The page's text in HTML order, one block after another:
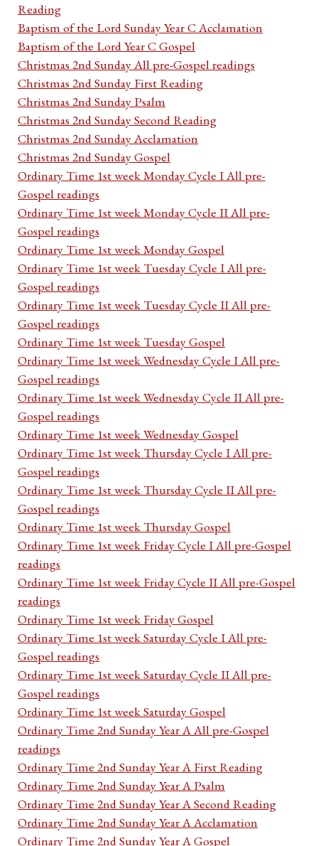
Reading
Baptism of the Lord Sunday Year C Acclamation
Baptism of the Lord Year C Gospel
Christmas 2nd Sunday All pre-Gospel readings
Christmas 2nd Sunday First Reading
Christmas 2nd Sunday Psalm
Christmas 2nd Sunday Second Reading
Christmas 2nd Sunday Acclamation
Christmas 2nd Sunday Gospel
Ordinary Time 1st week Monday Cycle I All pre-
Gospel readings
Ordinary Time 1st week Monday Cycle II All pre-
Gospel readings
Ordinary Time 1st week Monday Gospel
Ordinary Time 1st week Tuesday Cycle I All pre-
Gospel readings
Ordinary Time 1st week Tuesday Cycle II All pre-
Gospel readings
Ordinary Time 1st week Tuesday Gospel
Ordinary Time 1st week Wednesday Cycle I All pre-
Gospel readings
Ordinary Time 1st week Wednesday Cycle II All pre-
Gospel readings
Ordinary Time 1st week Wednesday Gospel
Ordinary Time 1st week Thursday Cycle I All pre-
Gospel readings
Ordinary Time 1st week Thursday Cycle II All pre-
Gospel readings
Ordinary Time 1st week Thursday Gospel
Ordinary Time 1st week Friday Cycle I All pre-Gospel
readings
Ordinary Time 1st week Friday Cycle II All pre-Gospel
readings
Ordinary Time 1st week Friday Gospel
Ordinary Time 1st week Saturday Cycle I All pre-
Gospel readings
Ordinary Time 1st week Saturday Cycle II All pre-
Gospel readings
Ordinary Time 1st week Saturday Gospel
Ordinary Time 2nd Sunday Year A All pre-Gospel
readings
Ordinary Time 2nd Sunday Year A First Reading
Ordinary Time 2nd Sunday Year A Psalm
Ordinary Time 2nd Sunday Year A Second Reading
Ordinary Time 2nd Sunday Year A Acclamation
Ordinary Time 2nd Sunday Year A Gospel